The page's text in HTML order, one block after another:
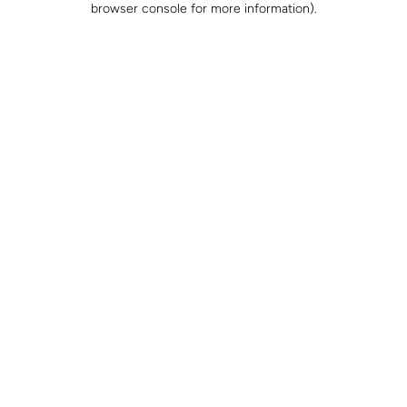
browser console for more information).